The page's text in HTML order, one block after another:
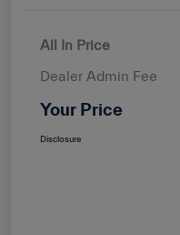
All In Price
Dealer Admin Fee
Your Price
Disclosure